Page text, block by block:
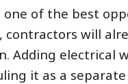
of the best
will
Adding electrical
it as a